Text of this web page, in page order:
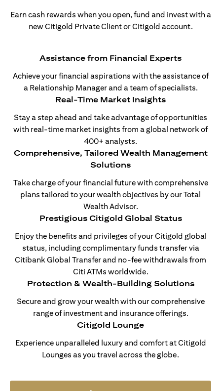
Earn cash rewards when you open, fund and invest with a
new Citigold Private Client or Citigold account.
Assistance from Financial Experts
Achieve your financial aspirations with the assistance of
a Relationship Manager and a team of specialists.
Real-Time Market Insights
Stay a step ahead and take advantage of opportunities
with real-time market insights from a global network of
400+ analysts.
Comprehensive, Tailored Wealth Management
Solutions
Take charge of your financial future with comprehensive
plans tailored to your wealth objectives by our Total
Wealth Advisor.
Prestigious Citigold Global Status
Enjoy the benefits and privileges of your Citigold global
status, including complimentary funds transfer via
Citibank Global Transfer and no-fee withdrawals from
Citi ATMs worldwide.
Protection & Wealth-Building Solutions
Secure and grow your wealth with our comprehensive
range of investment and insurance offerings.
Citigold Lounge
Experience unparalleled luxury and comfort at Citigold
Lounges as you travel across the globe.